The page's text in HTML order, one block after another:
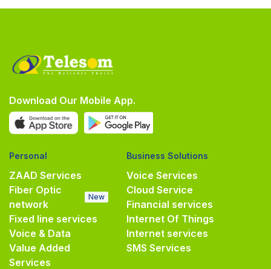
Download Our Mobile App.
Personal
ZAAD Services
Fiber Optic
network
New
Fixed line services
Voice & Data
Value Added
Services
Business Solutions
Voice Services
Cloud Service
Financial services
Internet Of Things
Internet services
SMS Services